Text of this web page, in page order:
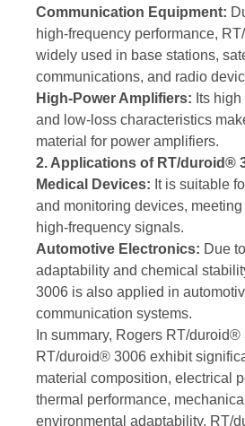
Communication Equipment:
high-frequency performance,
widely used in base stations,
communications, and radio
High-Power Amplifiers: Its
and low-loss characteristics
material for power amplifiers.
2. Applications of RT/duroid®
Medical Devices: It is suitable
and monitoring devices,
high-frequency signals.
Automotive Electronics: Due
adaptability and chemical
3006 is also applied in
communication systems.
In summary, Rogers RT/duroid®
RT/duroid® 3006 exhibit
material composition, electrical
thermal performance,
environmental adaptability. RT/